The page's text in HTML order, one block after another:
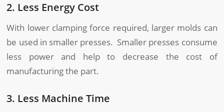
2. Less Energy Cost
With lower clamping force required, larger molds can
be used in smaller presses. Smaller presses consume
less power and help to decrease the cost of
manufacturing the part.
3. Less Machine Time